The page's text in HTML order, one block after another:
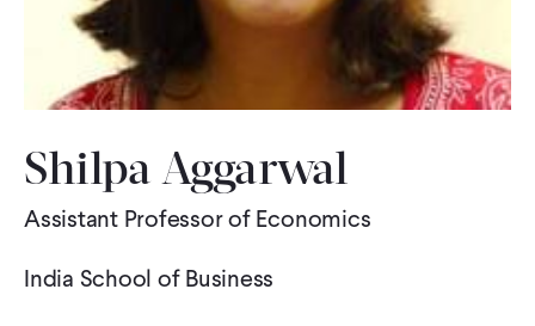
WHAT WE DO
IMPACT
Shilpa Aggarwal
Assistant Professor of Economics
India School of Business